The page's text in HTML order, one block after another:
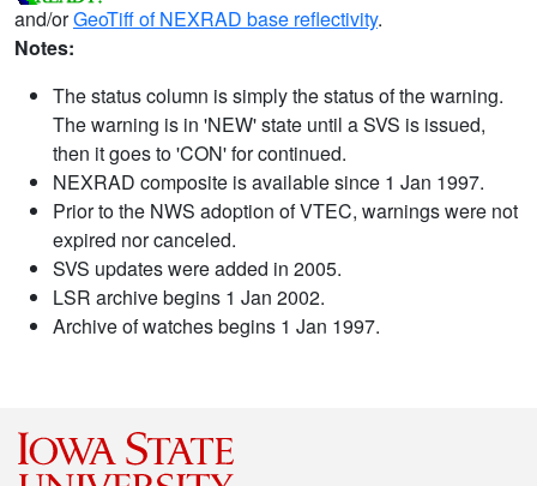
and/orGeoTiff of NEXRAD base reflectivity.
Notes:
The status column is simply the status of the warning.
The warning is in 'NEW' state until a SVS is issued,
then it goes to 'CON' for continued.
NEXRAD composite is available since 1 Jan 1997.
Prior to the NWS adoption of VTEC, warnings were not
expired nor canceled.
SVS updates were added in 2005.
LSR archive begins 1 Jan 2002.
Archive of watches begins 1 Jan 1997.